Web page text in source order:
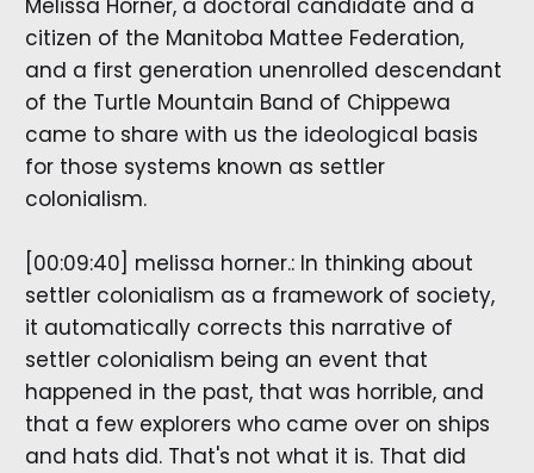
Melissa Horner, a doctoral candidate and a
citizen of the Manitoba Mattee Federation,
and a first generation unenrolled descendant
of the Turtle Mountain Band of Chippewa
came to share with us the ideological basis
for those systems known as settler
colonialism.
[00:09:40] melissa horner.: In thinking about
settler colonialism as a framework of society,
it automatically corrects this narrative of
settler colonialism being an event that
happened in the past, that was horrible, and
that a few explorers who came over on ships
and hats did. That's not what it is. That did